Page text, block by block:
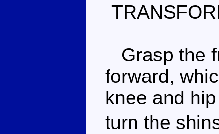
Grasp the
forward,
knee and
turn the